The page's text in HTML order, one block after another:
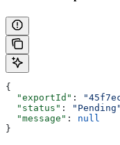
{
  "exportId"
:
  "status"
: "Pending"
  "message"
: null
}